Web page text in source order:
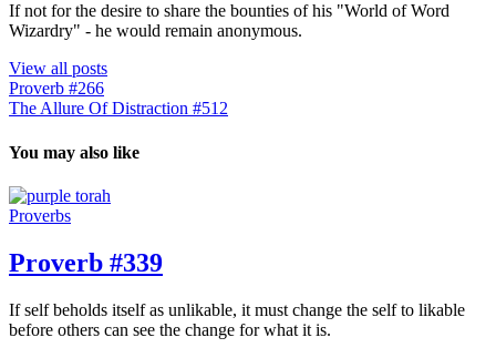
If not for the desire to share the bounties of his "World of Word
Wizardry" - he would remain anonymous.
View all posts
Proverb #266
The Allure Of Distraction #512
You may also like
Proverbs
Proverb #339
If self beholds itself as unlikable, it must change the self to likable
before others can see the change for what it is.